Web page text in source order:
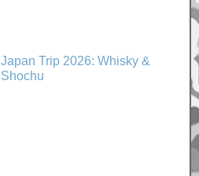
Japan Trip 2026: Whisky &
Shochu